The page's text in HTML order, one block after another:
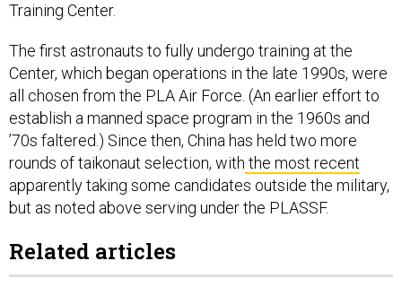
Training Center.
The first astronauts to fully undergo training at the
Center, which began operations in the late 1990s, were
all chosen from the PLA Air Force. (An earlier effort to
establish a manned space program in the 1960s and
’70s faltered.) Since then, China has held two more
rounds of taikonaut selection, with the most recent
apparently taking some candidates outside the military,
but as noted above serving under the PLASSF.
Related articles